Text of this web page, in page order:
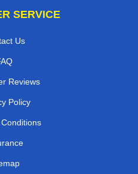
SERVICE
Us
Reviews
Policy